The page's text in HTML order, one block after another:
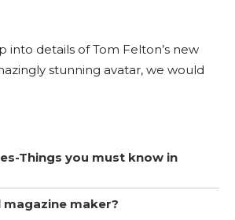
into details of Tom Felton’s new
stunning avatar, we would
Things you must know in
maker?